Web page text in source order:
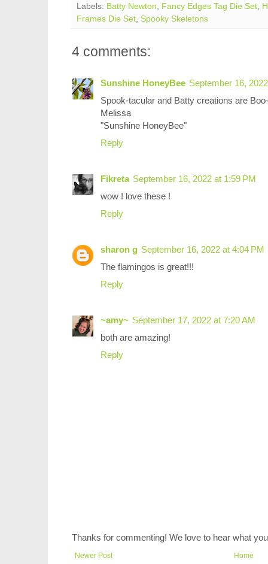
Labels: Batty Newton Fancy Edges Tag Die Set
Frames Die Set Spooky Skeletons
4 comments:
Sunshine HoneyBee September 16,
Spook-tacular and Batty creations are
Melissa
"Sunshine HoneyBee"
Reply
Fikreta September 16, 2022 at 1:59 PM
wow ! love these !
Reply
sharon g September 16, 2022 at 4:04 PM
The flamingos is great!!!
Reply
~amy~ September 17, 2022 at 7:20 AM
both are amazing!
Reply
Thanks for commenting! We love to hear what
Newer Post Home